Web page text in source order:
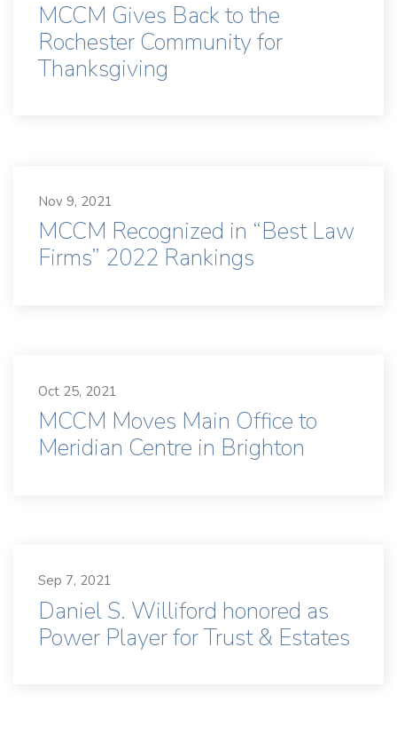
MCCM Gives Back to the
Rochester Community for
Thanksgiving
Nov 9, 2021
MCCM Recognized in “Best Law
Firms” 2022 Rankings
Oct 25, 2021
MCCM Moves Main Office to
Meridian Centre in Brighton
Sep 7, 2021
Daniel S. Williford honored as
Power Player for Trust & Estates